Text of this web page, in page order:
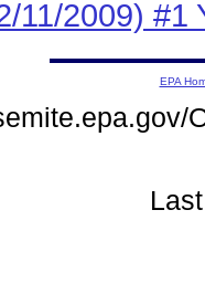
11/2009) #1
EPA